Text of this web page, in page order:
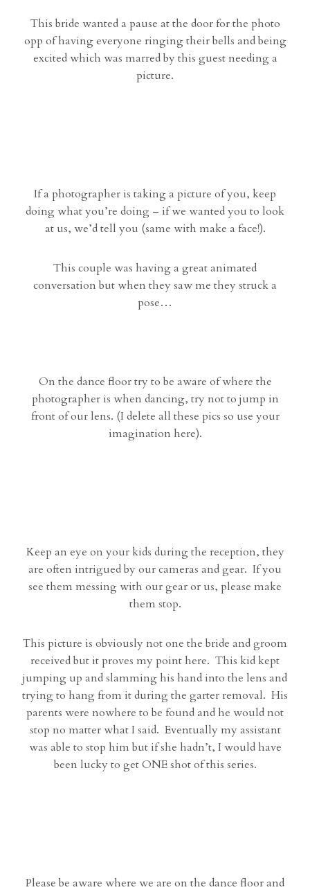
This bride wanted a pause at the door for the photo
opp of having everyone ringing their bells and being
excited which was marred by this guest needing a
picture.
If a photographer is taking a picture of you, keep
doing what you’re doing – if we wanted you to look
at us, we’d tell you (same with make a face!).
This couple was having a great animated
conversation but when they saw me they struck a
pose…
On the dance floor try to be aware of where the
photographer is when dancing, try not to jump in
front of our lens. (I delete all these pics so use your
imagination here).
Keep an eye on your kids during the reception, they
are often intrigued by our cameras and gear. If you
see them messing with our gear or us, please make
them stop.
This picture is obviously not one the bride and groom
received but it proves my point here. This kid kept
jumping up and slamming his hand into the lens and
trying to hang from it during the garter removal. His
parents were nowhere to be found and he would not
stop no matter what I said. Eventually my assistant
was able to stop him but if she hadn’t, I would have
been lucky to get ONE shot of this series.
Please be aware where we are on the dance floor and